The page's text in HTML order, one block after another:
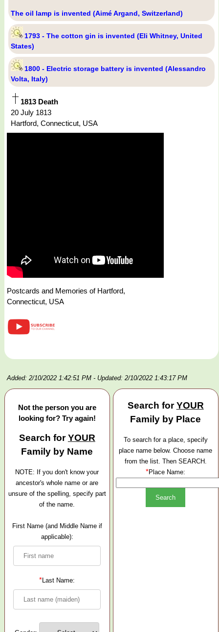
The oil lamp is invented (Aimé Argand, Switzerland)
1793 - The cotton gin is invented (Eli Whitney, United
States)
1800 - Electric storage battery is invented (Alessandro
Volta, Italy)
1813 Death
20 July 1813
Hartford, Connecticut, USA
Postcards and Memories of Hartford,
Connecticut, USA
Added: 2/10/2022 1:42:51 PM - Updated: 2/10/2022 1:43:17 PM
Not the person you are
looking for? Try again!
Search forYOUR
Family by Name
NOTE: If you don't know your
ancestor's whole name or are
unsure of the spelling, specify part
of the name.
First Name (and Middle Name if
applicable):
*Last Name:
Search forYOUR
Family by Place
To search for a place, specify
place name below. Choose name
from the list. Then SEARCH.
*Place Name: